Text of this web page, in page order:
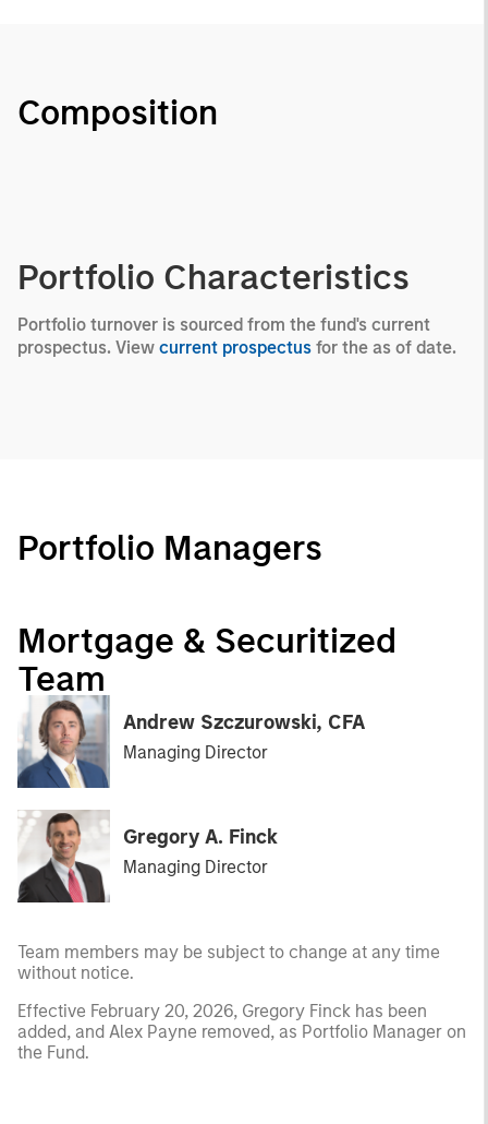
Composition
Portfolio Characteristics
Portfolio turnover is sourced from the fund's current
prospectus. View current prospectus for the as of date.
Portfolio Managers
Mortgage & Securitized
Team
Andrew Szczurowski, CFA
Managing Director
Gregory A. Finck
Managing Director
Team members may be subject to change at any time
without notice.
Effective February 20, 2026, Gregory Finck has been
added, and Alex Payne removed, as Portfolio Manager on
the Fund.